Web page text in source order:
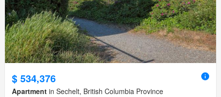
$ 534,376
Apartment in Sechelt, British Columbia Province